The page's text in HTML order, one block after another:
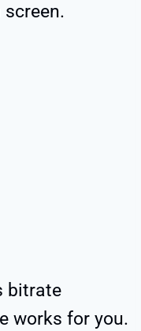
bitrate
works for you.